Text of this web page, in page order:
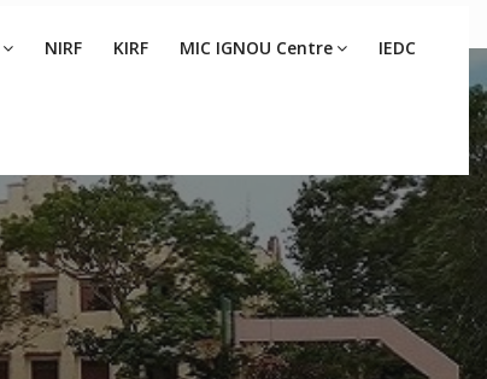
NIRF KIRF MIC IGNOU Centre IEDC